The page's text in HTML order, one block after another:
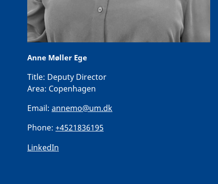
Anne Møller Ege
Title: Deputy Director
Area: Copenhagen
Email: annemo@um.dk
Phone: +4521836195
LinkedIn